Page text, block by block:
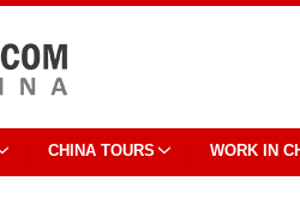
CHINA TOURS WORK IN